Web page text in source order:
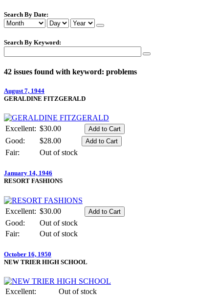
Search By Date:
Search By Keyword:
42 issues found with keyword: problems
August 7, 1944
GERALDINE FITZGERALD
Excellent: $30.00
Good:
$28.00
Fair:
Out of stock
January 14, 1946
RESORT FASHIONS
Excellent: $30.00
Good:
Out of stock
Fair:
Out of stock
October 16, 1950
NEW TRIER HIGH SCHOOL
Excellent:
Out of stock